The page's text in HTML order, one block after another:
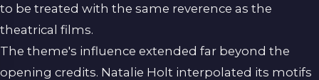
to be treated with the same reverence as the
theatrical films.
The theme's influence extended far beyond the
opening credits. Natalie Holt interpolated its motifs